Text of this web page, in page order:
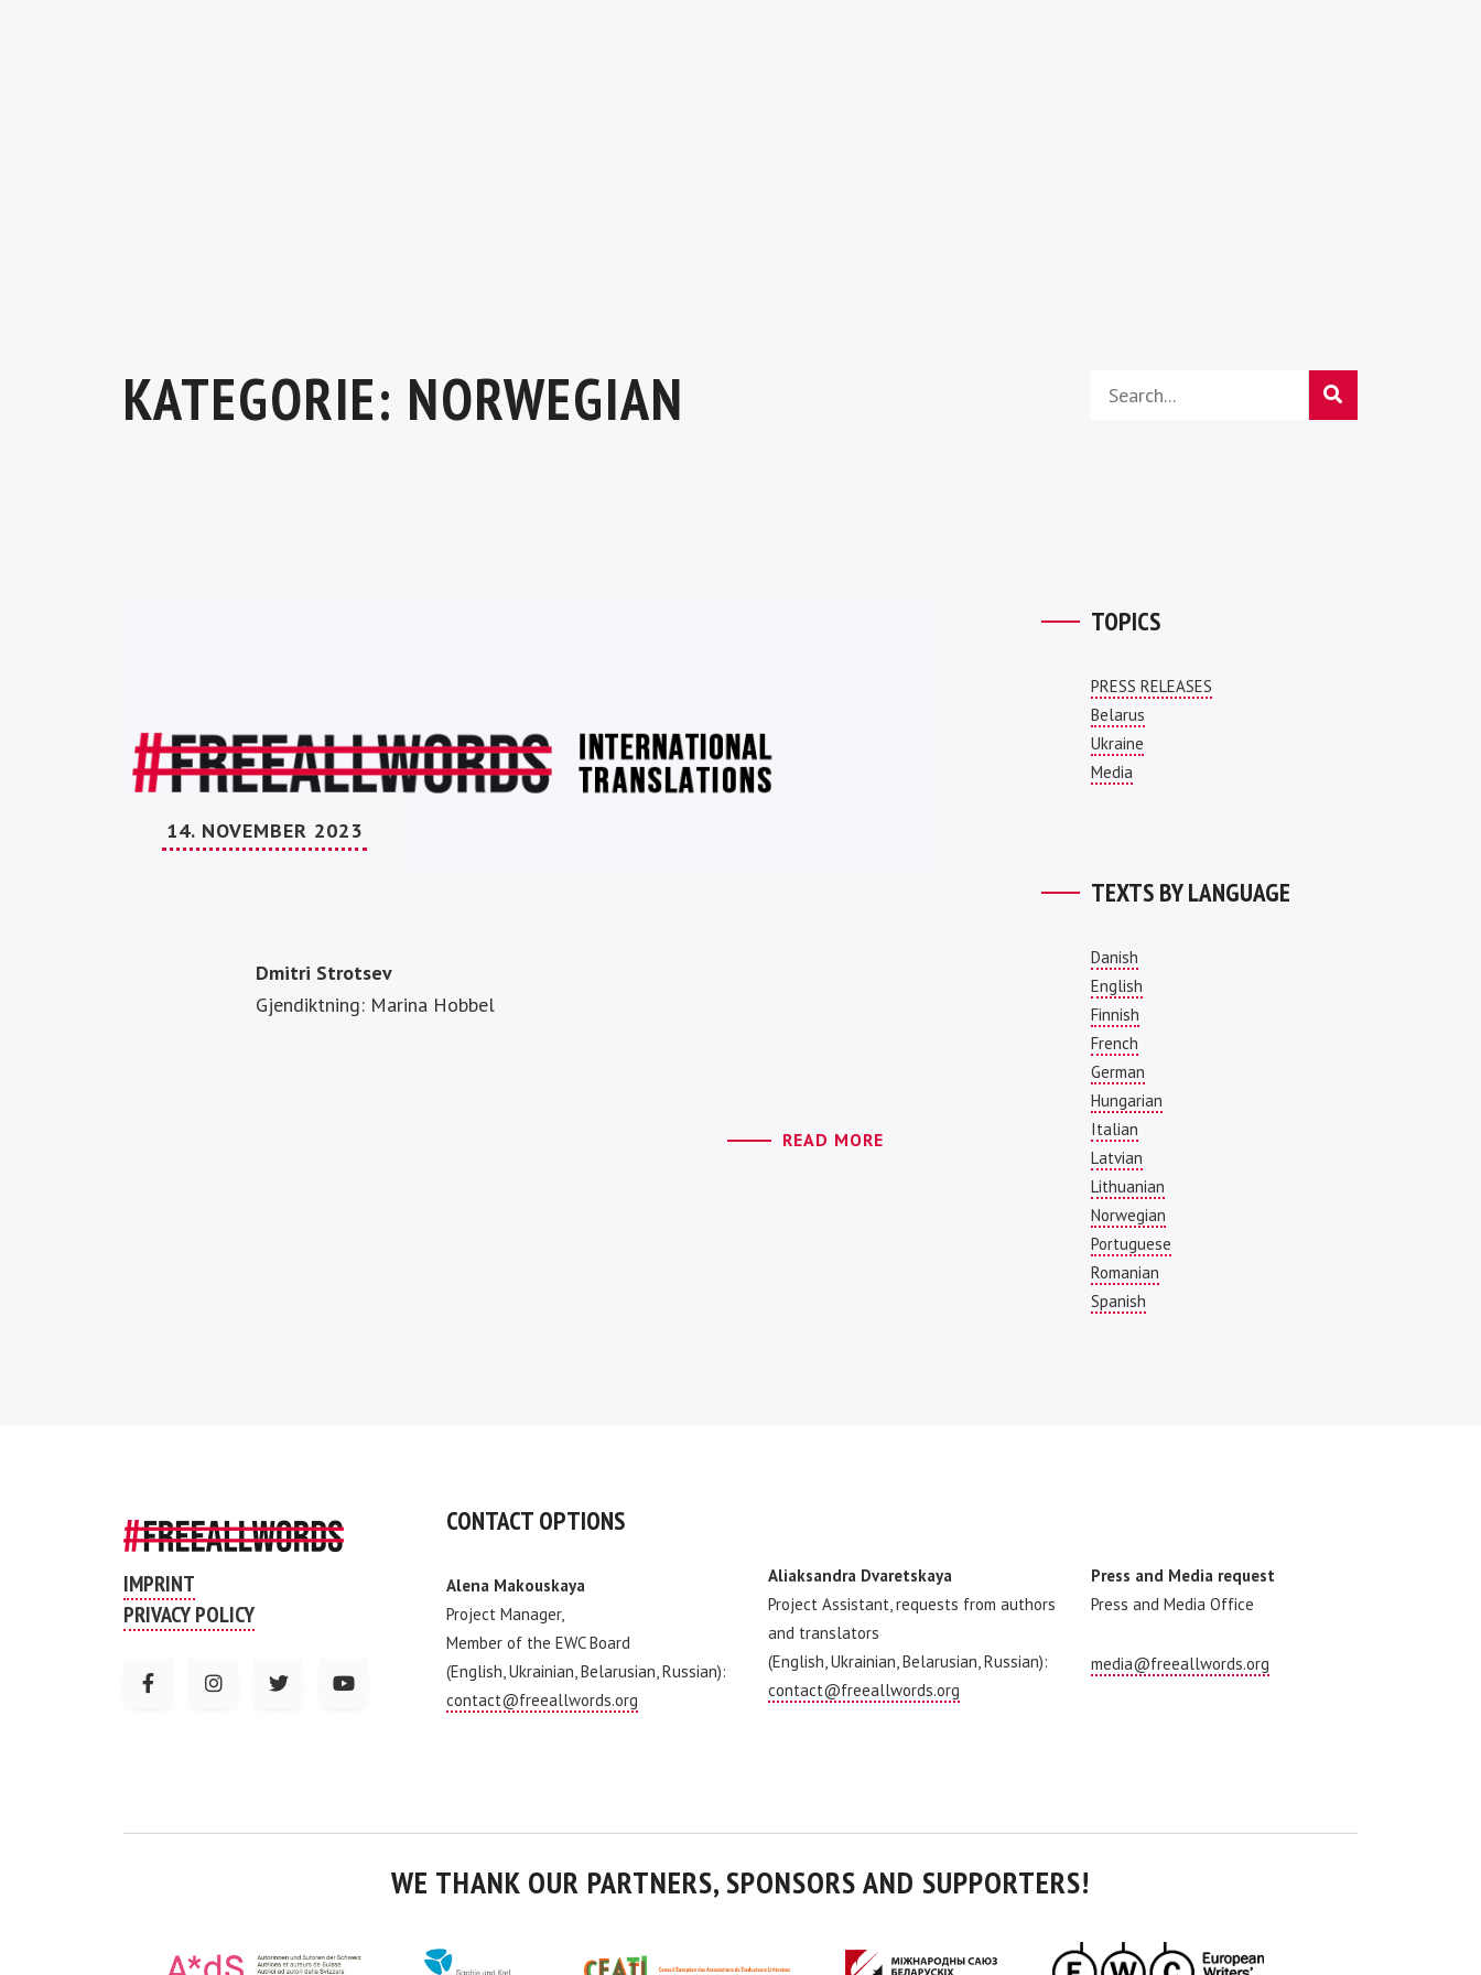
KATEGORIE: NORWEGIAN
14. NOVEMBER 2023
Dmitri Strotsev
Gjendiktning: Marina Hobbel
READ MORE
TOPICS
PRESS RELEASES
Belarus
Ukraine
Media
TEXTS BY LANGUAGE
Danish
English
Finnish
French
German
Hungarian
Italian
Latvian
Lithuanian
Norwegian
Portuguese
Romanian
Spanish
IMPRINT
PRIVACY POLICY
CONTACT OPTIONS
Alena Makouskaya
Project Manager,
Member of the EWC Board
(English, Ukrainian, Belarusian, Russian):
contact@freeallwords.org
Aliaksandra Dvaretskaya
Project Assistant, requests from authors
and translators
(English, Ukrainian, Belarusian, Russian):
contact@freeallwords.org
Press and Media request
Press and Media Office
media@freeallwords.org
WE THANK OUR PARTNERS, SPONSORS AND SUPPORTERS!